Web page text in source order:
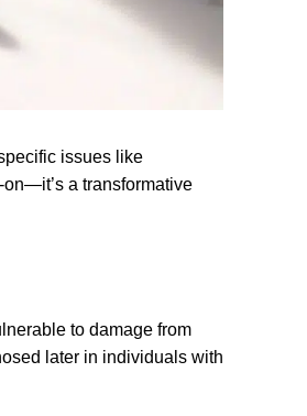
issues like
a transformative
to damage from
later in individuals with